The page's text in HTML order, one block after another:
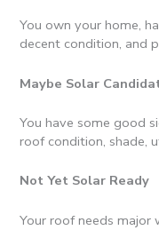
You own your home,
decent condition, and
Maybe Solar
You have some good
roof condition, shade,
Not Yet Solar Ready
Your roof needs major